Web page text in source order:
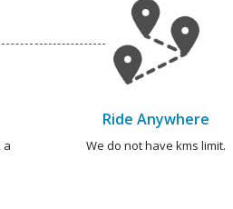
a
Ride Anywhere
We do not have kms limit.